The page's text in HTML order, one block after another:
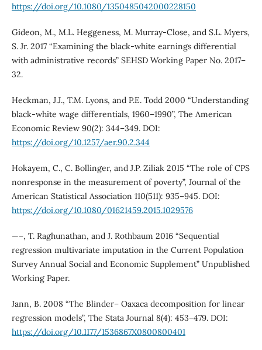
https://doi.org/10.1080/1350485042000228150
Gideon, M., M.L. Heggeness, M. Murray-Close, and S.L. Myers,
S. Jr. 2017 “Examining the black-white earnings differential
with administrative records” SEHSD Working Paper No. 2017–
32.
Heckman, J.J., T.M. Lyons, and P.E. Todd 2000 “Understanding
black-white wage differentials, 1960–1990”, The American
Economic Review 90(2): 344–349. DOI:
https://doi.org/10.1257/aer.90.2.344
Hokayem, C., C. Bollinger, and J.P. Ziliak 2015 “The role of CPS
nonresponse in the measurement of poverty”, Journal of the
American Statistical Association 110(511): 935–945. DOI:
https://doi.org/10.1080/01621459.2015.1029576
—–, T. Raghunathan, and J. Rothbaum 2016 “Sequential
regression multivariate imputation in the Current Population
Survey Annual Social and Economic Supplement” Unpublished
Working Paper.
Jann, B. 2008 “The Blinder– Oaxaca decomposition for linear
regression models”, The Stata Journal 8(4): 453–479. DOI:
https://doi.org/10.1177/1536867X0800800401